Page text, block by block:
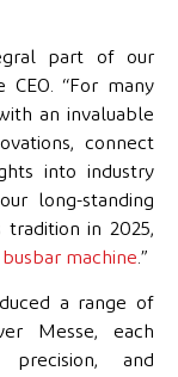
part of our
CEO. “For many
an invaluable
connect
into industry
long-standing
in 2025,
busbar machine .”
a range of
Messe, each
and